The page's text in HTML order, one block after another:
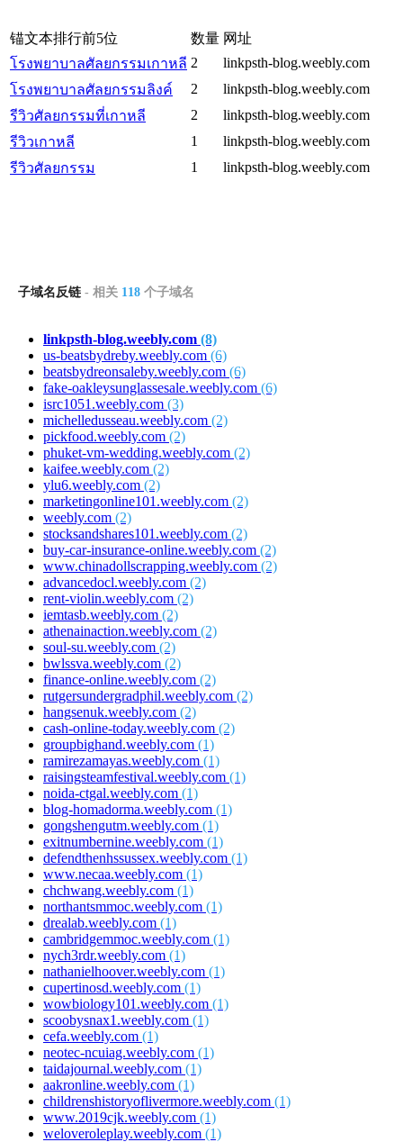
锚文本排行前5位 数量 网址
โรงพยาบาลศัลยกรรมเกาหลี 2
linkpsth-blog.weebly.com
โรงพยาบาลศัลยกรรมลิงค์
2
linkpsth-blog.weebly.com
รีวิวศัลยกรรมที่เกาหลี
2
linkpsth-blog.weebly.com
รีวิวเกาหลี
1
linkpsth-blog.weebly.com
รีวิวศัลยกรรม
1 linkpsth-blog.weebly.com
子域名反链 - 相关 118 个子域名
linkpsth-blog.weebly.com (8)
us-beatsbydreby.weebly.com (6)
beatsbydreonsaleby.weebly.com (6)
fake-oakleysunglassesale.weebly.com (6)
isrc1051.weebly.com (3)
michelledusseau.weebly.com (2)
pickfood.weebly.com (2)
phuket-vm-wedding.weebly.com (2)
kaifee.weebly.com (2)
ylu6.weebly.com (2)
marketingonline101.weebly.com (2)
weebly.com (2)
stocksandshares101.weebly.com (2)
buy-car-insurance-online.weebly.com (2)
www.chinadollscrapping.weebly.com (2)
advancedocl.weebly.com (2)
rent-violin.weebly.com (2)
iemtasb.weebly.com (2)
athenainaction.weebly.com (2)
soul-su.weebly.com (2)
bwlssva.weebly.com (2)
finance-online.weebly.com (2)
rutgersundergradphil.weebly.com (2)
hangsenuk.weebly.com (2)
cash-online-today.weebly.com (2)
groupbighand.weebly.com (1)
ramirezamayas.weebly.com (1)
raisingsteamfestival.weebly.com (1)
noida-ctgal.weebly.com (1)
blog-homadorma.weebly.com (1)
gongshengutm.weebly.com (1)
exitnumbernine.weebly.com (1)
defendthenhssussex.weebly.com (1)
www.necaa.weebly.com (1)
chchwang.weebly.com (1)
northantsmmoc.weebly.com (1)
drealab.weebly.com (1)
cambridgemmoc.weebly.com (1)
nych3rdr.weebly.com (1)
nathanielhoover.weebly.com (1)
cupertinosd.weebly.com (1)
wowbiology101.weebly.com (1)
scoobysnax1.weebly.com (1)
cefa.weebly.com (1)
neotec-ncuiag.weebly.com (1)
taidajournal.weebly.com (1)
aakronline.weebly.com (1)
childrenshistoryoflivermore.weebly.com (1)
www.2019cjk.weebly.com (1)
weloveroleplay.weebly.com (1)